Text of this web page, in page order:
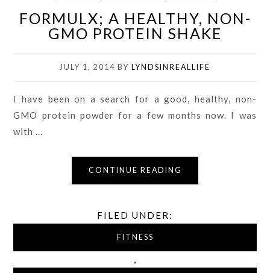
FORMULX; A HEALTHY, NON-
GMO PROTEIN SHAKE
JULY 1, 2014 BY LYNDSINREALLIFE
I have been on a search for a good, healthy, non-
GMO protein powder for a few months now. I was
with ...
CONTINUE READING
FILED UNDER:
FITNESS
,